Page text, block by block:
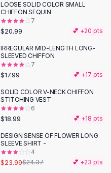
LOOSE SOLID COLOR SMALL
CHIFFON SEQUIN
7
$20.99 💕 +20 pts
IRREGULAR MID-LENGTH LONG-
SLEEVED CHIFFON
7
$17.99 💕 +17 pts
SOLID COLOR V-NECK CHIFFON
STITCHING VEST -
6
$18.99 💕 +18 pts
DESIGN SENSE OF FLOWER LONG
SLEEVE SHIRT -
4
$23.99$24.37 💕 +23 pts